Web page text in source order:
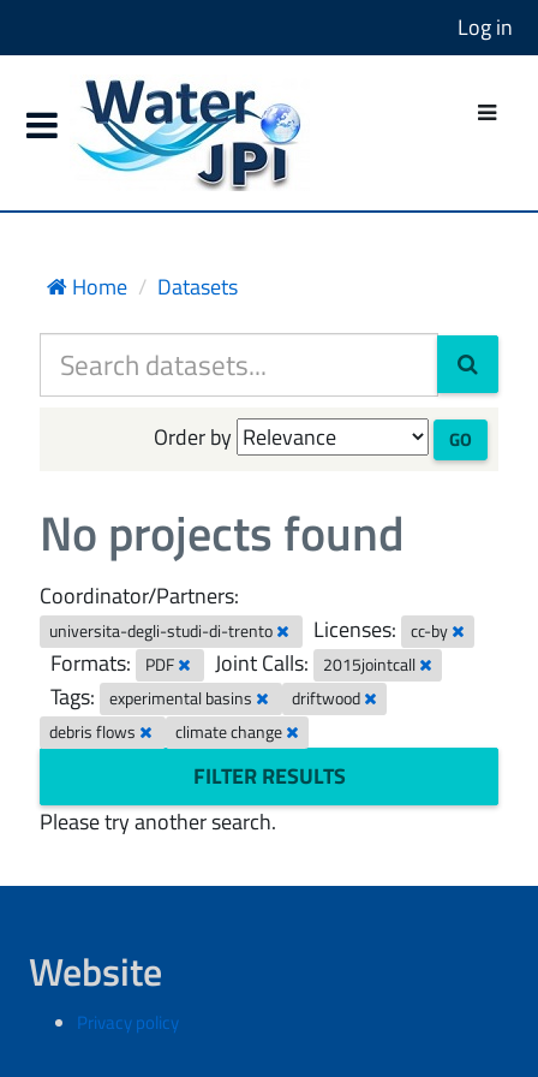
Log in
Home Datasets
Order by GO
No projects found
Coordinator/Partners:
universita-degli-studi-di-trento Licenses: cc-by
Formats: PDF Joint Calls: 2015jointcall
Tags: experimental basins
driftwood
debris flows
climate change
FILTER RESULTS
Please try another search.
Website
Privacy policy